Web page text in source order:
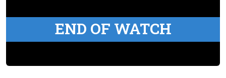
END OF WATCH